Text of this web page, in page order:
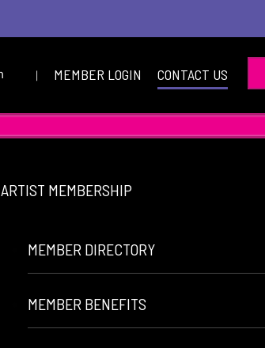
| MEMBER LOGIN CONTACT US
ARTIST MEMBERSHIP
MEMBER DIRECTORY
MEMBER BENEFITS